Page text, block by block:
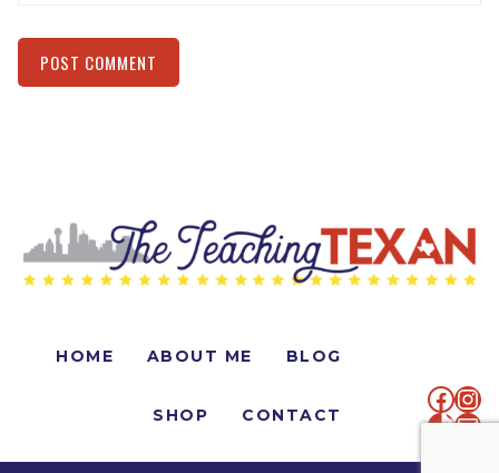
HOME ABOUT ME BLOG
SHOP CONTACT